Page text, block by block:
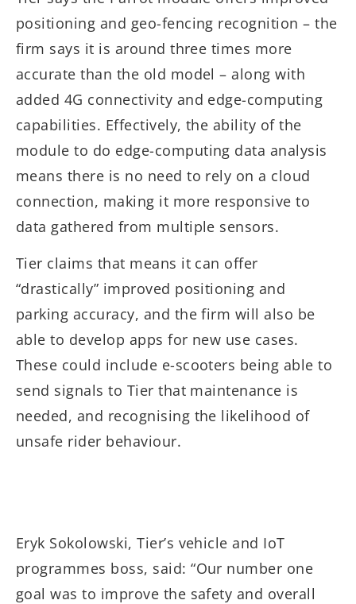
positioning and geo-fencing recognition – the
firm says it is around three times more
accurate than the old model – along with
added 4G connectivity and edge-computing
capabilities. Effectively, the ability of the
module to do edge-computing data analysis
means there is no need to rely on a cloud
connection, making it more responsive to
data gathered from multiple sensors.
Tier claims that means it can offer
“drastically” improved positioning and
parking accuracy, and the firm will also be
able to develop apps for new use cases.
These could include e-scooters being able to
send signals to Tier that maintenance is
needed, and recognising the likelihood of
unsafe rider behaviour.
Eryk Sokolowski, Tier’s vehicle and IoT
programmes boss, said: “Our number one
goal was to improve the safety and overall